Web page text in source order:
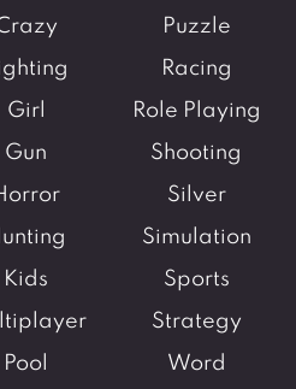
Girl
Gun
Kids
Pool
Puzzle
Racing
Role Playing
Shooting
Silver
Simulation
Sports
Strategy
Word